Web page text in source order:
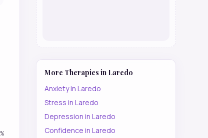
%
More Therapies in Laredo
Anxietyin Laredo
Stress in Laredo
Depression in Laredo
Confidence in Laredo